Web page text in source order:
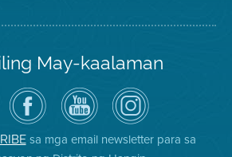
May-kaalaman
Bisitahin
ang
Page
sa
Facebook
ng
Channel
sa
YouTube
ng
Air
District
Air
District
on
Instagram
sa mga email newsletter para sa